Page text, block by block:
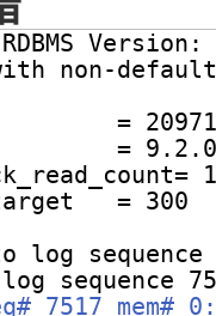
non-
=
=
= 300
log sequence
sequence
7517 mem# 0: